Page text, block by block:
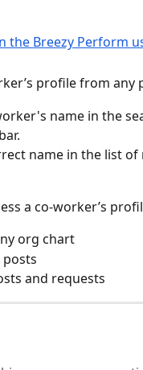
profile from any
name in the
name in the list of
a co-worker’s
org chart
and requests